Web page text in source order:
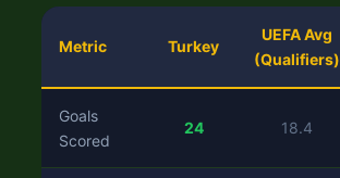
Metric Turkey
UEFA Avg
(Qualifiers)
Goals
Scored
24 18.4